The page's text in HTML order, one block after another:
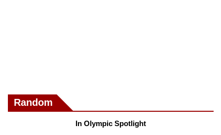
Random
In Olympic Spotlight